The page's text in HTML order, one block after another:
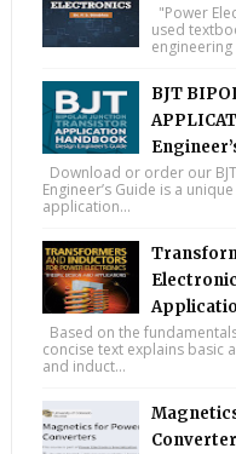
"Power
used
engineering
BJT
Download or order our
Engineer’s Guide is a
application...
Based on the
concise text explains
and induct...